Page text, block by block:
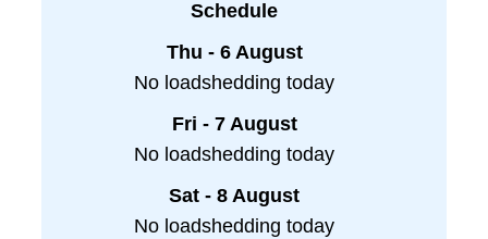
Schedule
Thu - 6 August
No loadshedding today
Fri - 7 August
No loadshedding today
Sat - 8 August
No loadshedding today